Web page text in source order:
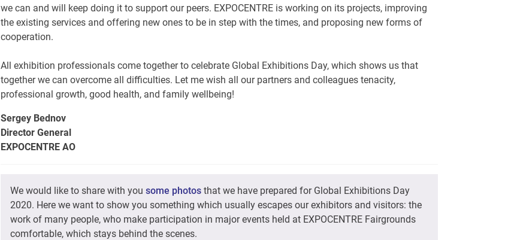
we can and will keep doing it to support our peers. EXPOCENTRE is working on its projects, improving
the existing services and offering new ones to be in step with the times, and proposing new forms of
cooperation.
All exhibition professionals come together to celebrate Global Exhibitions Day, which shows us that
together we can overcome all difficulties. Let me wish all our partners and colleagues tenacity,
professional growth, good health, and family wellbeing!
Sergey Bednov
Director General
EXPOCENTRE AO
We would like to share with you some photos that we have prepared for Global Exhibitions Day
2020. Here we want to show you something which usually escapes our exhibitors and visitors: the
work of many people, who make participation in major events held at EXPOCENTRE Fairgrounds
comfortable, which stays behind the scenes.